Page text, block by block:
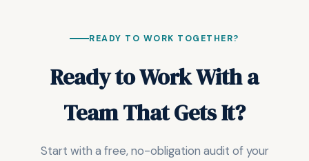
READY TO WORK TOGETHER?
Ready to Work With a
Team That Gets It?
Start with a free, no-obligation audit of your